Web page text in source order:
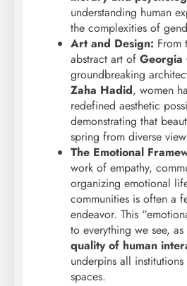
understanding human
the complexities of
Art and Design: From
abstract art of Georgia
groundbreaking
Zaha Hadid, women
redefined aesthetic
demonstrating that
spring from diverse
The Emotional
work of empathy,
organizing emotional
communities is often a
endeavor. This
to everything we see,
quality of human
underpins all
spaces.